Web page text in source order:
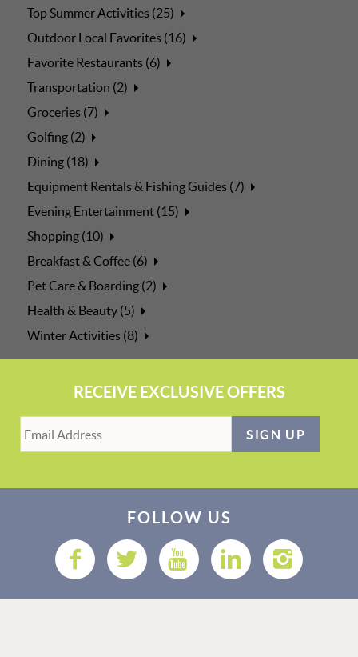
Top Summer Activities (25)
Outdoor Local Favorites (16)
Favorite Restaurants (6)
Transportation (2)
Groceries (7)
Golfing (2)
Dining (18)
Equipment Rentals & Fishing Guides (7)
Evening Entertainment (15)
Shopping (10)
Breakfast & Coffee (6)
Pet Care & Boarding (2)
Health & Beauty (5)
Winter Activities (8)
RECEIVE EXCLUSIVE OFFERS
SIGN UP
FOLLOW US